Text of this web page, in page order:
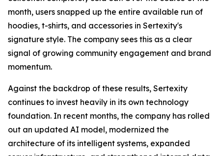
month, users snapped up the entire available run of
hoodies, t-shirts, and accessories in Sertexity's
signature style. The company sees this as a clear
signal of growing community engagement and brand
momentum.
Against the backdrop of these results, Sertexity
continues to invest heavily in its own technology
foundation. In recent months, the company has rolled
out an updated AI model, modernized the
architecture of its intelligent systems, expanded